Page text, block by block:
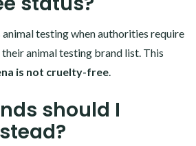
testing when authorities require
animal testing brand list. This
is not cruelty-free.
should I